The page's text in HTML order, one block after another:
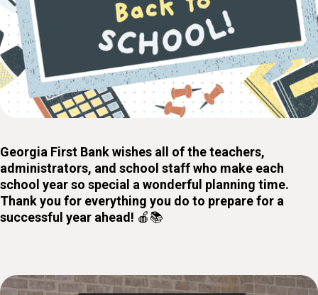
Georgia First Bank wishes all of the teachers,
administrators, and school staff who make each
school year so special a wonderful planning time.
Thank you for everything you do to prepare for a
successful year ahead! 🍎📚